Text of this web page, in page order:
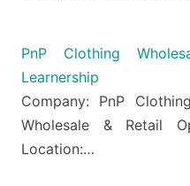
PnP Clothing
Learnership
Company: PnP
Wholesale & Retail
Location:…